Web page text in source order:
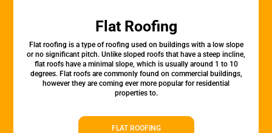
Flat Roofing
Flat roofing is a type of roofing used on buildings with a low slope
or no significant pitch. Unlike sloped roofs that have a steep incline,
flat roofs have a minimal slope, which is usually around 1 to 10
degrees. Flat roofs are commonly found on commercial buildings,
however they are coming ever more popular for residential
properties to.
FLAT ROOFING